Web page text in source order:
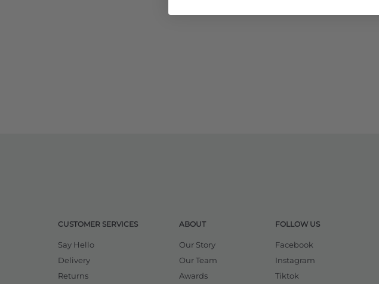
CUSTOMER SERVICES
Say Hello
Delivery
Returns
ABOUT
Our Story
Our Team
Awards
FOLLOW US
Facebook
Instagram
Tiktok